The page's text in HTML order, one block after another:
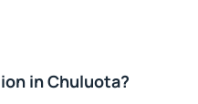
in Chuluota?